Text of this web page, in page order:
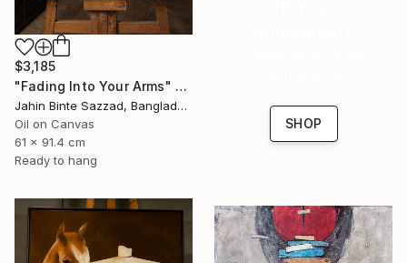
$3,185
"Fading Into Your Arms" Painting
Jahin Binte Sazzad, Bangladesh
Oil on Canvas
61 x 91.4 cm
Ready to hang
SHOP